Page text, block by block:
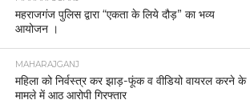
महराजगंज पुलिस द्वारा “एकता के लिये दौड़” का भव्य
आयोजन ।
MAHARAJGANJ
महिला को निर्वस्त्र कर झाड़-फूंक व वीडियो वायरल करने के
मामले में आठ आरोपी गिरफ्तार